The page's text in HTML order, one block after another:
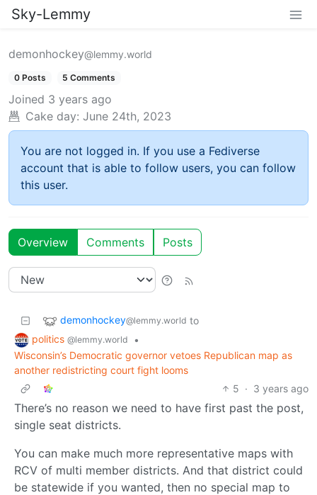
Sky-Lemmy
demonhockey@lemmy.world
0 Posts 5 Comments
Joined 3 years ago
Cake day: June 24th, 2023
You are not logged in. If you use a Fediverse
account that is able to follow users, you can follow
this user.
Overview Comments Posts
demonhockey@lemmy.world to
politics @lemmy.world
•
Wisconsin’s Democratic governor vetoes Republican map as
another redistricting court fight looms
5 · 3 years ago
There’s no reason we need to have first past the post,
single seat districts.
You can make much more representative maps with
RCV of multi member districts. And that district could
be statewide if you wanted, then no special map to